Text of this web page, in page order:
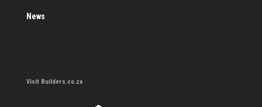
News
Visit Builders.co.za